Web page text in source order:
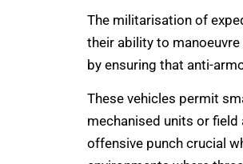
The militarisation of
their ability to
by ensuring that anti-
These vehicles permit
mechanised units or
offensive punch crucial